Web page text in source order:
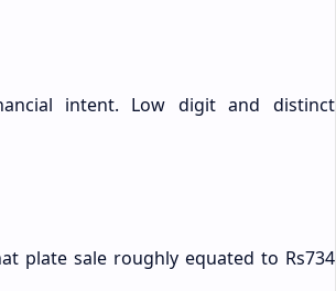
intent. Low digit and distinct
plate sale roughly equated to Rs734